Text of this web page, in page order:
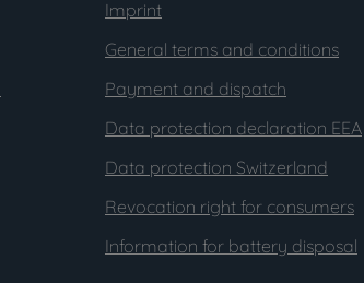
Imprint
General terms and conditions
Payment and dispatch
Data protection declaration EEA
Data protection Switzerland
Revocation right for consumers
Information for battery disposal